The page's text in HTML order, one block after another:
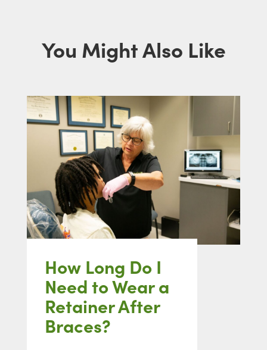
You Might Also Like
How Long Do I
Need to Wear a
Retainer After
Braces?